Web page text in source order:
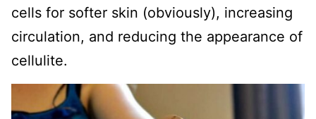
cells for softer skin (obviously), increasing
circulation, and reducing the appearance of
cellulite.